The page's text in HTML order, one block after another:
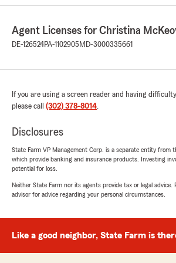
pertaining to life insurance and
insurance and now business
her agency. Whenever there is a
requirements. I have
family and friends who also have
appreciated and respected."
We responded:
we truly appreciate your
glad you had a positive
Your State Farm Agent Christina
Agent Licenses for Christina
DE-126524PA-1102905 MD-3000335661
If you are using a screen reader and having
please call (302) 378-8014.
Disclosures
State Farm VP Management Corp. is a separate entity from
which provide banking and insurance products. Investing
potential for loss.
Neither State Farm nor its agents provide tax or legal advice.
advisor for advice regarding your personal circumstances.
Like a good neighbor, State Farm is